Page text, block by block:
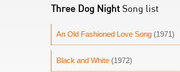
Three Dog Night Song list
An Old Fashioned Love Song (1971)
Black and White (1972)